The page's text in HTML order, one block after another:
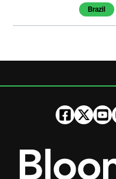
Temas de este artículo
Brazil